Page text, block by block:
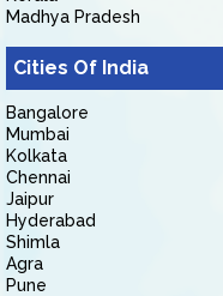
Madhya Pradesh
Cities Of India
Bangalore
Mumbai
Kolkata
Chennai
Jaipur
Hyderabad
Shimla
Agra
Pune